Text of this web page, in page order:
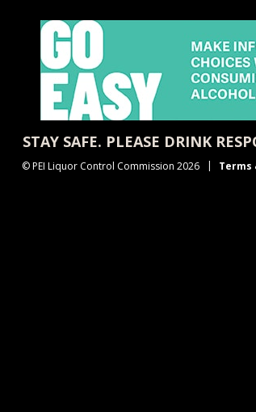
STAY SAFE. PLEASE DRINK
© PEI Liquor Control Commission 2026 Terms